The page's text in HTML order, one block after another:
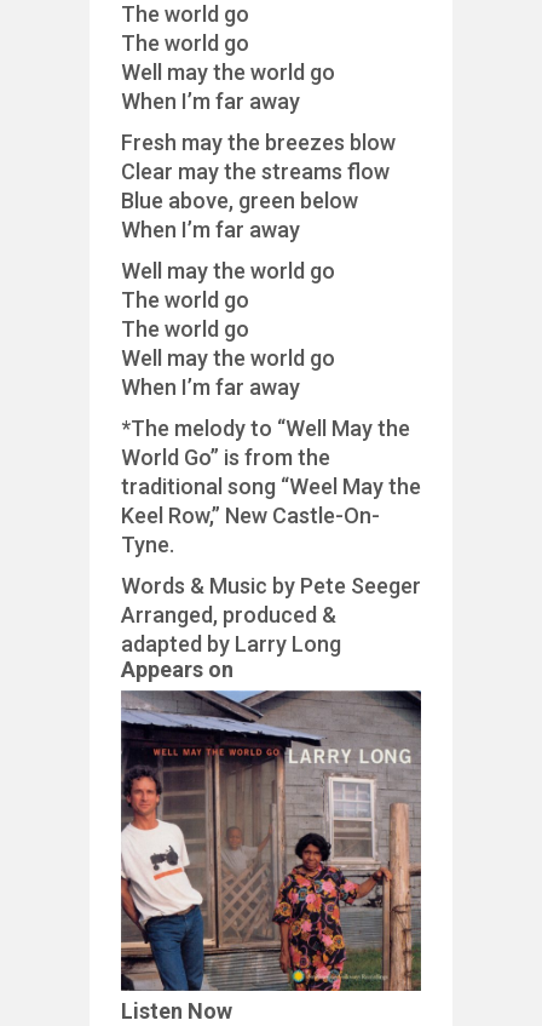
The world go
The world go
Well may the world go
When I’m far away
Fresh may the breezes blow
Clear may the streams flow
Blue above, green below
When I’m far away
Well may the world go
The world go
The world go
Well may the world go
When I’m far away
*The melody to “Well May the
World Go” is from the
traditional song “Weel May the
Keel Row,” New Castle-On-
Tyne.
Words & Music by Pete Seeger
Arranged, produced &
adapted by Larry Long
Appears on
Listen Now